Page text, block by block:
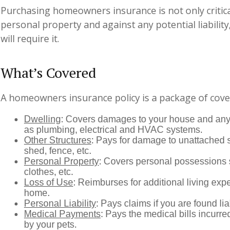
Purchasing homeowners insurance is not only
personal property and against any potential
will require it.
What’s Covered
A homeowners insurance policy is a package of
Dwelling: Covers damages to your house and
as plumbing, electrical and HVAC systems.
Other Structures: Pays for damage to unattached
shed, fence, etc.
Personal Property: Covers personal
clothes, etc.
Loss of Use: Reimburses for additional living
home.
Personal Liability: Pays claims if you are found
Medical Payments: Pays the medical bills
by your pets.